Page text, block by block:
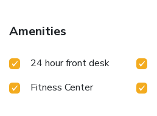
Amenities
24 hour front desk
Fitness Center